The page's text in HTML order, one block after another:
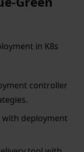
in K8s
controller
with deployment